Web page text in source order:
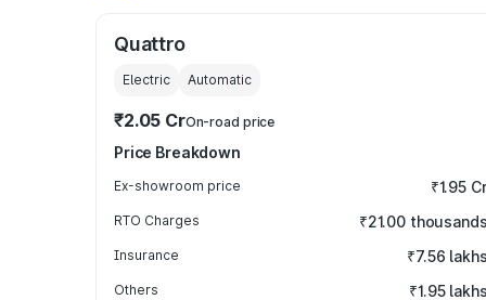
Quattro
Electric Automatic
₹2.05 CrOn-road price
Price Breakdown
Ex-showroom price ₹1.95
RTO Charges ₹21.00 thousands
Insurance ₹7.56 lakhs
Others ₹1.95 lakhs